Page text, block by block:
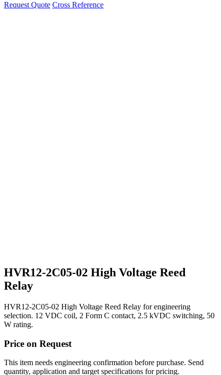
Request Quote Cross Reference
HVR12-2C05-02 High Voltage Reed
Relay
HVR12-2C05-02 High Voltage Reed Relay for engineering
selection. 12 VDC coil, 2 Form C contact, 2.5 kVDC switching, 50
W rating.
Price on Request
This item needs engineering confirmation before purchase. Send
quantity, application and target specifications for pricing.